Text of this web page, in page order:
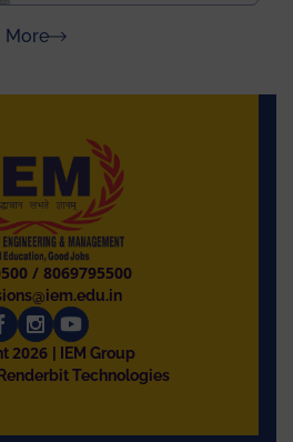
Rajasthan
Moreabout Press Releases
/8069795500
2026
| IEM Group
Technologies